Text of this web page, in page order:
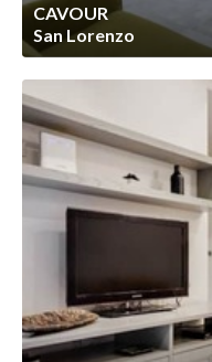
CAVOUR
San Lorenzo